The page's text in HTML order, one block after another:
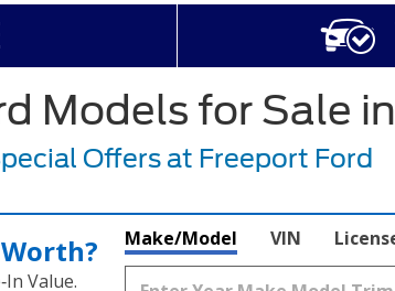
Models for Sale
Offers at Freeport Ford
Value.
Make/Model VIN